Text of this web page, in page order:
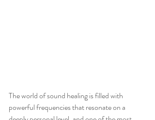
The world of sound healing is filled with
powerful frequencies that resonate on a